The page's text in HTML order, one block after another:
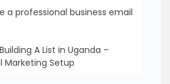
a professional business email
A List in Uganda –
Marketing Setup